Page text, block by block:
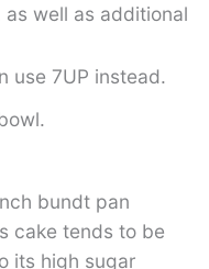
as well as additional
use 7UP instead.
bundt pan
cake tends to be
its high sugar